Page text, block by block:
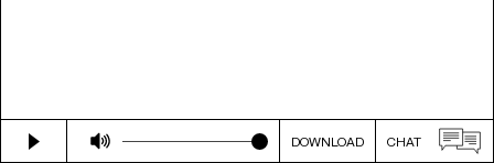
DOWNLOAD CHAT